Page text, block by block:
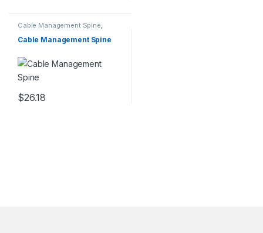
Cable Management Spine
Cable Management Spine
$26.18